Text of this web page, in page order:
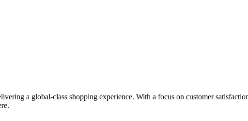
a global-class shopping experience. With a focus on customer